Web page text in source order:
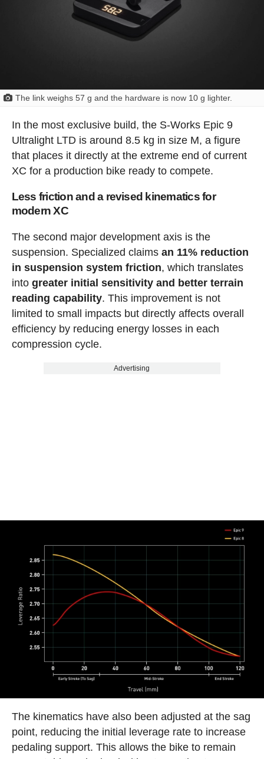
The link weighs 57 g and the hardware is now 10 g lighter.
In the most exclusive build, the S-Works Epic 9
Ultralight LTD is around 8.5 kg in size M, a figure
that places it directly at the extreme end of current
XC for a production bike ready to compete.
Less friction and a revised kinematics for
modern XC
The second major development axis is the
suspension. Specialized claims an 11% reduction
in suspension system friction, which translates
into greater initial sensitivity and better terrain
reading capability. This improvement is not
limited to small impacts but directly affects overall
efficiency by reducing energy losses in each
compression cycle.
Advertising
The kinematics have also been adjusted at the sag
point, reducing the initial leverage rate to increase
pedaling support. This allows the bike to remain